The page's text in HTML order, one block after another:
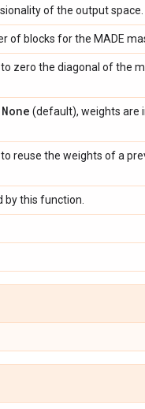
of the output space.
of blocks for the MADE
zero the diagonal of the
None (default), weights are
reuse the weights of a
by this function.